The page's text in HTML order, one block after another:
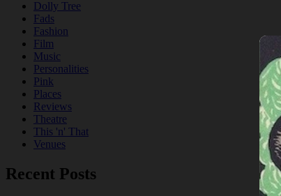
Dolly Tree
Fads
Fashion
Film
Music
Personalities
Pink
Places
Reviews
Theatre
This 'n' That
Venues
Recent Posts